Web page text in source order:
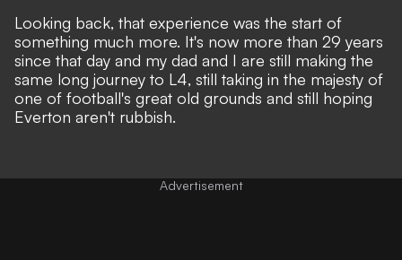
Looking back, that experience was the start of
something much more. It's now more than 29 years
since that day and my dad and I are still making the
same long journey to L4, still taking in the majesty of
one of football's great old grounds and still hoping
Everton aren't rubbish.
Advertisement